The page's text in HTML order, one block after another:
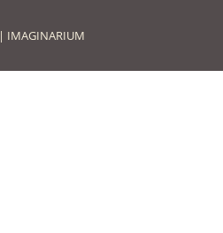
| IMAGINARIUM